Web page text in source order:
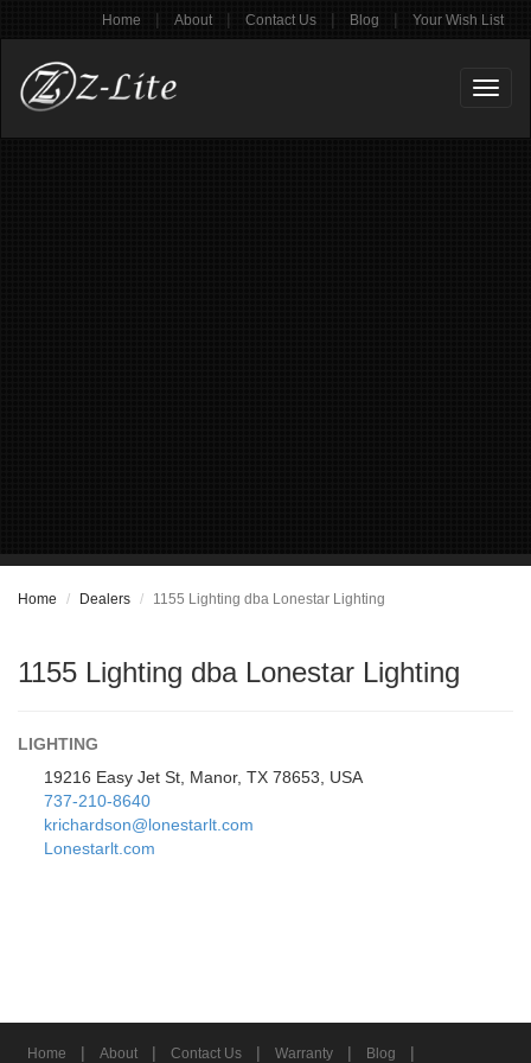
Home | About | Contact Us | Blog | Your Wish List
Home Dealers 1155 Lighting dba Lonestar Lighting
1155 Lighting dba Lonestar Lighting
LIGHTING
19216 Easy Jet St, Manor, TX 78653, USA
737-210-8640
krichardson@lonestarlt.com
Lonestarlt.com
Home | About | Contact Us | Warranty | Blog |